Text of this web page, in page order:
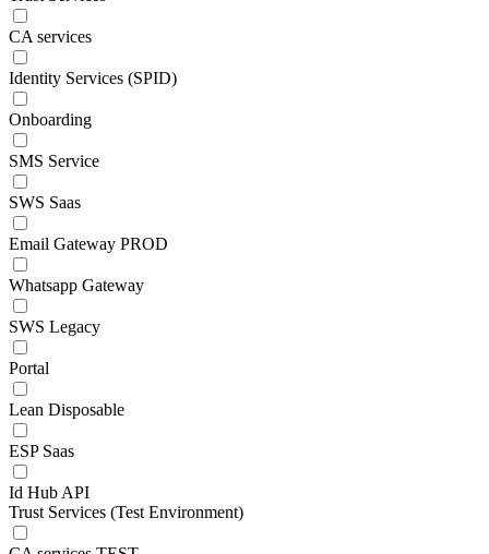
CA services
Identity Services (SPID)
Onboarding
SMS Service
SWS Saas
Email Gateway PROD
Whatsapp Gateway
SWS Legacy
Portal
Lean Disposable
ESP Saas
Id Hub API
Trust Services (Test Environment)